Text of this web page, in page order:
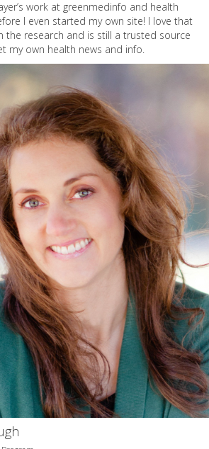
work at greenmedinfo and health
I even started my own site! I love that
the research and is still a trusted source
my own health news and info.